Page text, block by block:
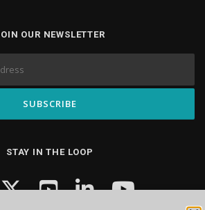
OUR NEWSLETTER
STAY IN THE LOOP